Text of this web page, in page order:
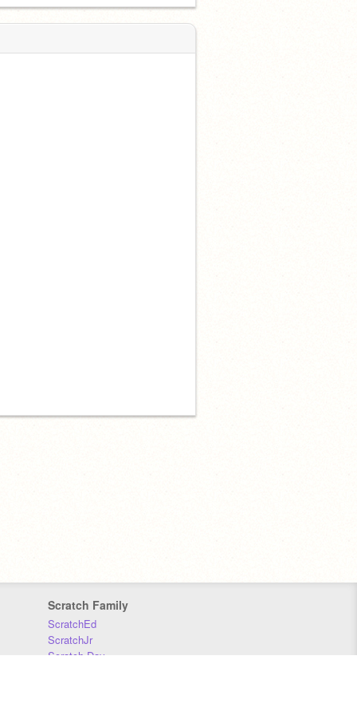
Scratch Family
ScratchEd
ScratchJr
Scratch Day